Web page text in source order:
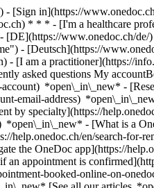
[Sign in](https://
* * * - [I'm a healthcare
- [DE](https://www.onedoc.ch/
- [Deutsch](https://
- [I am a practitioner](https://
asked questions My
*open\_in\_new* -
email-address)
by specialty](https://
*open\_in\_new* - [What is a
help.onedoc.ch/en/search-for-
the OneDoc app](https://
an appointment is
booked-online-on-